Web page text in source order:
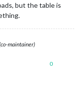
but the table is
maintainer)
0